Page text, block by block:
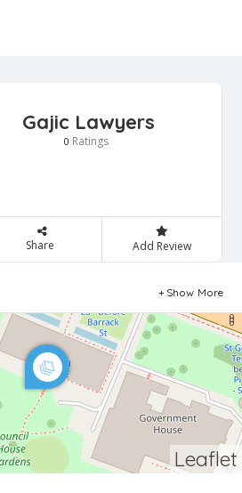
Gajic Lawyers
0 Ratings
Share Add Review
Show More
Leaflet